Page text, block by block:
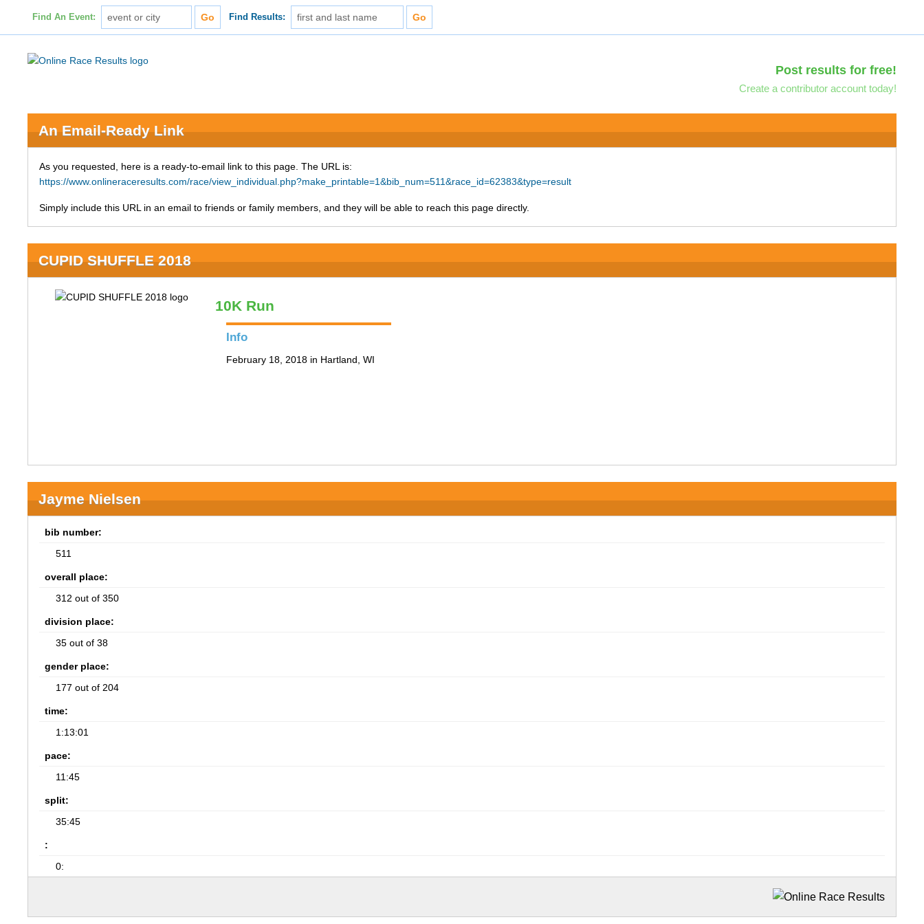
Find An Event: Find Results:
Post results for free!
Create a contributor account today!
An Email-Ready Link
As you requested, here is a ready-to-email link to this page. The URL is:
https://www.onlineraceresults.com/race/view_individual.php?make_printable=1&bib_num=511&race_id=62383&type=result
Simply include this URL in an email to friends or family members, and they will be able to reach this page directly.
CUPID SHUFFLE 2018
10K Run
Info
February 18, 2018 in Hartland, WI
Jayme Nielsen
bib number:
511
overall place:
312 out of 350
division place:
35 out of 38
gender place:
177 out of 204
time:
1:13:01
pace:
11:45
split:
35:45
:
0: